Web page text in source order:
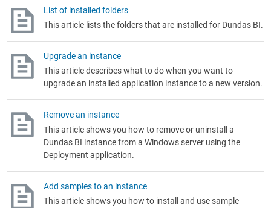
List of installed folders
This article lists the folders that are installed for Dundas BI.
Upgrade an instance
This article describes what to do when you want to
upgrade an installed application instance to a new version.
Remove an instance
This article shows you how to remove or uninstall a
Dundas BI instance from a Windows server using the
Deployment application.
Add samples to an instance
This article shows you how to install and use sample